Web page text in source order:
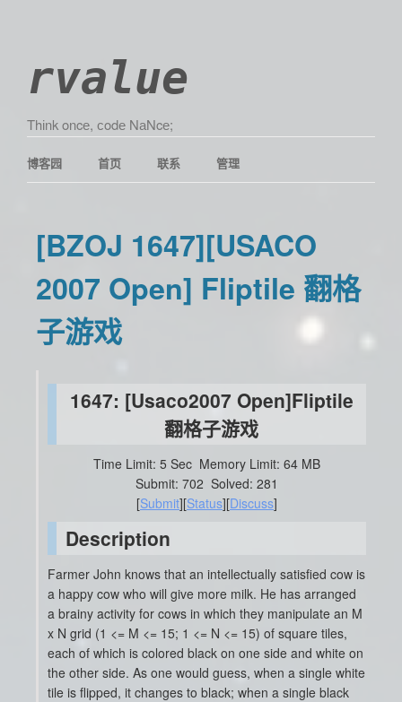
rvalue
Τhіnk οncе, сοdе ΝаΝcе;
博客园 首页 联系 管理
[BZOJ 1647][USACO
2007 Open] Fliptile 翻格
子游戏
1647: [Usaco2007 Open]Fliptile
翻格子游戏
Time Limit: 5 Sec Memory Limit: 64 MB
Submit: 702 Solved: 281
[Submit][Status][Discuss]
Description
Farmer John knows that an intellectually satisfied cow is
a happy cow who will give more milk. He has arranged
a brainy activity for cows in which they manipulate an M
x N grid (1 <= M <= 15; 1 <= N <= 15) of square tiles,
each of which is colored black on one side and white on
the other side. As one would guess, when a single white
tile is flipped, it changes to black; when a single black